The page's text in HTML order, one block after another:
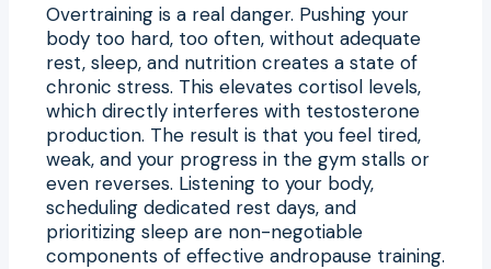
Overtraining is a real danger. Pushing your
body too hard, too often, without adequate
rest, sleep, and nutrition creates a state of
chronic stress. This elevates cortisol levels,
which directly interferes with testosterone
production. The result is that you feel tired,
weak, and your progress in the gym stalls or
even reverses. Listening to your body,
scheduling dedicated rest days, and
prioritizing sleep are non-negotiable
components of effective andropause training.